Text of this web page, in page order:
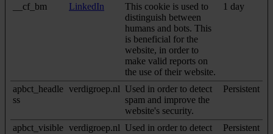
__cf_bm
LinkedIn
This cookie is used to
distinguish between
humans and bots. This
is beneficial for the
website, in order to
make valid reports on
the use of their website.
1 day
apbct_headle
ss
verdigroep.nl Used in order to detect
spam and improve the
website's security.
Persistent
apbct_visible verdigroep.nl Used in order to detect
Persistent